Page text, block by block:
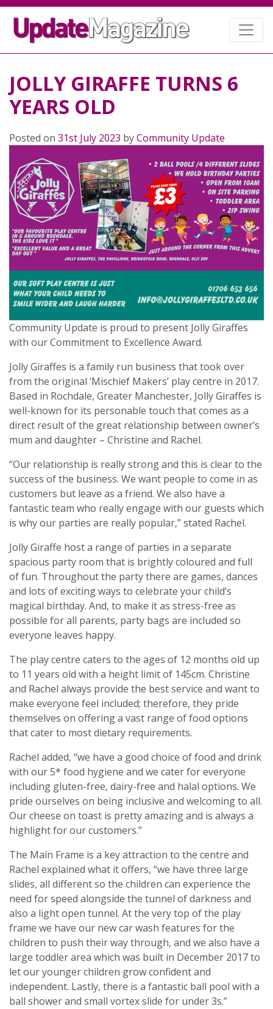
JOLLY GIRAFFE TURNS 6
YEARS OLD
Posted on 31st July 2023 byCommunity Update
Community Update is proud to present Jolly Giraffes
with our Commitment to Excellence Award.
Jolly Giraffes is a family run business that took over
from the original ‘Mischief Makers’ play centre in 2017.
Based in Rochdale, Greater Manchester, Jolly Giraffes is
well-known for its personable touch that comes as a
direct result of the great relationship between owner’s
mum and daughter – Christine and Rachel.
“Our relationship is really strong and this is clear to the
success of the business. We want people to come in as
customers but leave as a friend. We also have a
fantastic team who really engage with our guests which
is why our parties are really popular,” stated Rachel.
Jolly Giraffe host a range of parties in a separate
spacious party room that is brightly coloured and full
of fun. Throughout the party there are games, dances
and lots of exciting ways to celebrate your child’s
magical birthday. And, to make it as stress-free as
possible for all parents, party bags are included so
everyone leaves happy.
The play centre caters to the ages of 12 months old up
to 11 years old with a height limit of 145cm. Christine
and Rachel always provide the best service and want to
make everyone feel included; therefore, they pride
themselves on offering a vast range of food options
that cater to most dietary requirements.
Rachel added, “we have a good choice of food and drink
with our 5* food hygiene and we cater for everyone
including gluten-free, dairy-free and halal options. We
pride ourselves on being inclusive and welcoming to all.
Our cheese on toast is pretty amazing and is always a
highlight for our customers.”
The Main Frame is a key attraction to the centre and
Rachel explained what it offers, “we have three large
slides, all different so the children can experience the
need for speed alongside the tunnel of darkness and
also a light open tunnel. At the very top of the play
frame we have our new car wash features for the
children to push their way through, and we also have a
large toddler area which was built in December 2017 to
let our younger children grow confident and
independent. Lastly, there is a fantastic ball pool with a
ball shower and small vortex slide for under 3s.”